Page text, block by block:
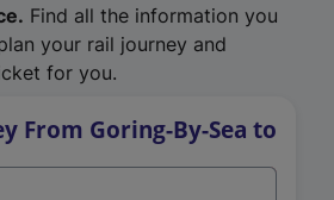
Find all the information you
your rail journey and
for you.
From Goring-By-Sea to